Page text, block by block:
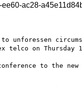
ee60-ac28-
telco on Thursday
to the